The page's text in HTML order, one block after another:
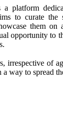
platform
to curate the
them
opportunity to
irrespective of
a way to spread